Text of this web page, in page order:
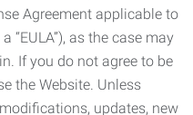
Agreement applicable to
“EULA”), as the case may
If you do not agree to be
the Website. Unless
updates, new